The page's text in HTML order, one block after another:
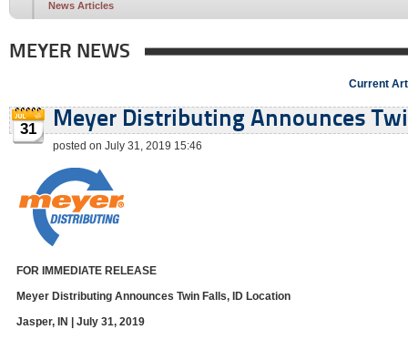
News Articles
MEYER NEWS
Current
31 Meyer Distributing Announces
posted on July 31, 2019 15:46
FOR IMMEDIATE RELEASE
Meyer Distributing Announces Twin Falls, ID Location
Jasper, IN | July 31, 2019